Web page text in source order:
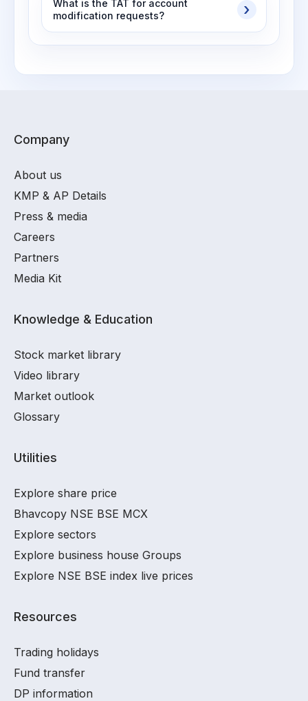
What is the TAT for account
modification requests?
Company
About us
KMP & AP Details
Press & media
Careers
Partners
Media Kit
Knowledge & Education
Stock market library
Video library
Market outlook
Glossary
Utilities
Explore share price
Bhavcopy NSE BSE MCX
Explore sectors
Explore business house Groups
Explore NSE BSE index live prices
Resources
Trading holidays
Fund transfer
DP information